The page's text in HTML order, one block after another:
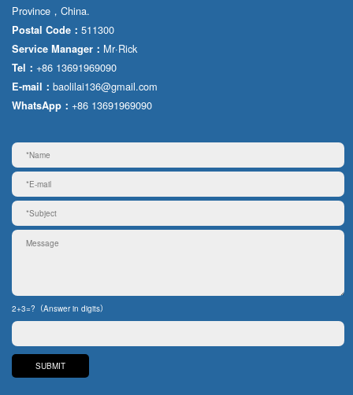
Province，China.
Postal Code： 511300
Service Manager： Mr·Rick
Tel： +86 13691969090
E-mail： baolilai136@gmail.com
WhatsApp： +86 13691969090
2+3=?（Answer in digits）